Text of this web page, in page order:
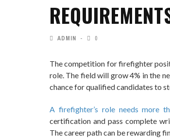
ADMIN 0
The competition for firefighter
role. The field will grow 4% in the
chance for qualified candidates to
A firefighter’s role needs more
certification and pass complete
The career path can be rewarding